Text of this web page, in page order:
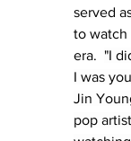
served
to watch
era. "I
I was
Jin
pop